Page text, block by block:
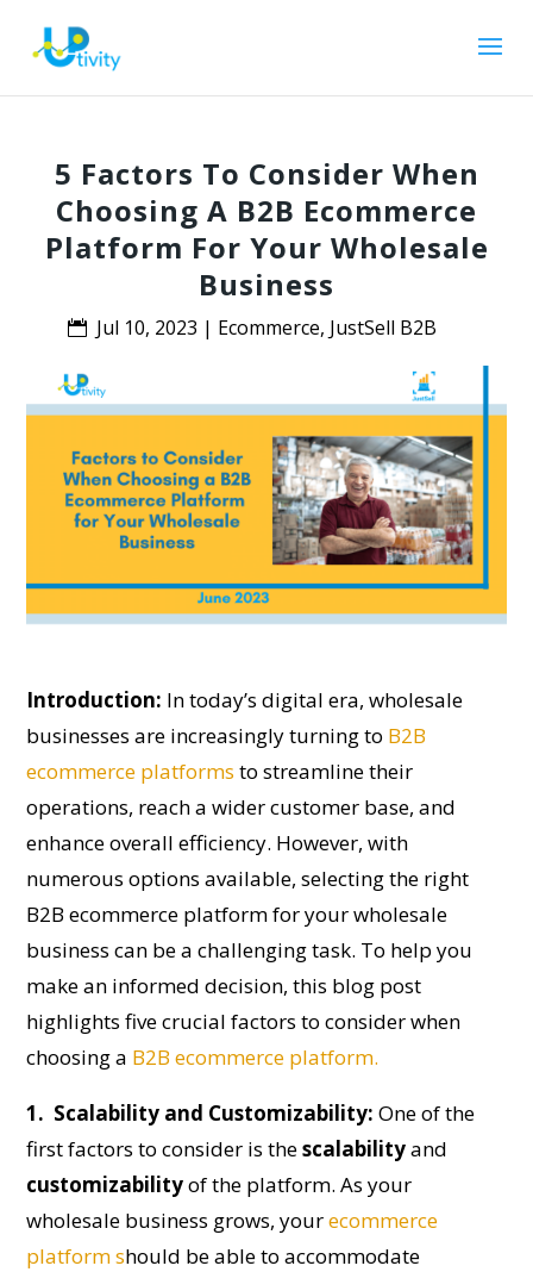
5 Factors To Consider When
Choosing A B2B Ecommerce
Platform For Your Wholesale
Business
Jul 10, 2023 | Ecommerce, JustSell B2B
Introduction: In today’s digital era, wholesale
businesses are increasingly turning to B2B
ecommerce platforms to streamline their
operations, reach a wider customer base, and
enhance overall efficiency. However, with
numerous options available, selecting the right
B2B ecommerce platform for your wholesale
business can be a challenging task. To help you
make an informed decision, this blog post
highlights five crucial factors to consider when
choosing a B2B ecommerce platform.
1. Scalability and Customizability: One of the
first factors to consider is thescalabilityand
customizabilityof the platform. As your
wholesale business grows, yourecommerce
platform should be able to accommodate